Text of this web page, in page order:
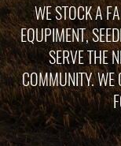
WE STOCK A
EQUPIMENT,
SERVE THE
COMMUNITY. WE